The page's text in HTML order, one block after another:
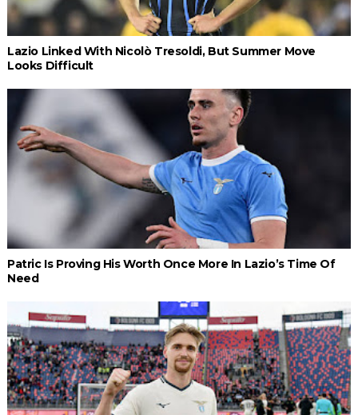
Lazio Linked With Nicolò Tresoldi, But Summer Move
Looks Difficult
Patric Is Proving His Worth Once More In Lazio’s Time Of
Need